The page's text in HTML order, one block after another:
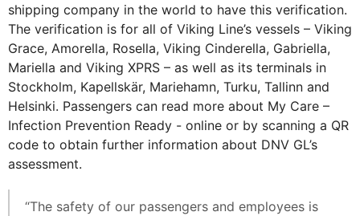
shipping company in the world to have this verification.
The verification is for all of Viking Line’s vessels – Viking
Grace, Amorella, Rosella, Viking Cinderella, Gabriella,
Mariella and Viking XPRS – as well as its terminals in
Stockholm, Kapellskär, Mariehamn, Turku, Tallinn and
Helsinki. Passengers can read more about My Care –
Infection Prevention Ready - online or by scanning a QR
code to obtain further information about DNV GL’s
assessment.
“The safety of our passengers and employees is